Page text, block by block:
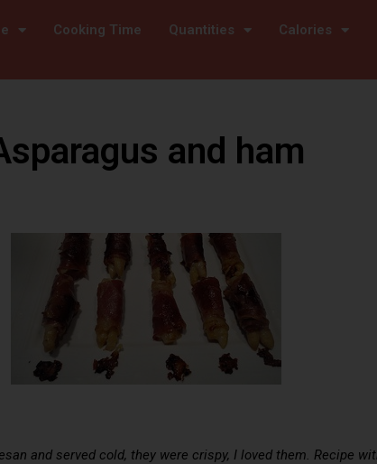
Cooking Time Quantities Calories
and ham
and served cold, they were crispy, I loved them. Recipe